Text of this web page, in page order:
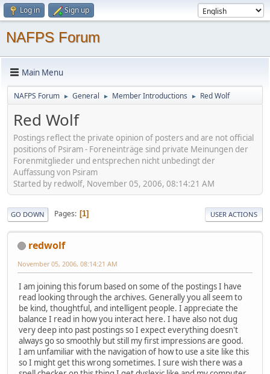
Log in Sign up
NAFPS Forum
Main Menu
NAFPS Forum ► General ► Member Introductions ► Red Wolf
Red Wolf
Postings reflect the private opinion of posters and are not official
positions of Psiram - Foreneinträge sind private Meinungen der
Forenmitglieder und entsprechen nicht unbedingt der
Auffassung von Psiram
Started by redwolf, November 05, 2006, 08:14:21 AM
GO DOWN Pages 1 USER ACTIONS
redwolf
November 05, 2006, 08:14:21 AM
I am joining this forum based on some of the postings I have
read looking through the archives. Generally you all seem to
be kind, thoughtful, and intelligent people. I appreciate the
balance I read in how you interact here. I have also not dug
very deep into past postings so I expect everything doesn't
always go so smoothly but still my first impressions are good.
I am unfamiliar with the navigation of how to use a site like this
so I might get this wrong sometimes. I sure wish there was a